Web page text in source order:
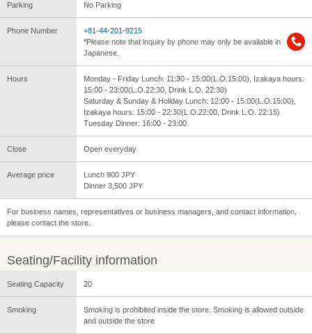
Parking No Parking
Phone Number
+81-44-201-9215
*Please note that inquiry by phone may only be available in
Japanese.
Hours
Monday - Friday Lunch: 11:30 - 15:00(L.O.15:00), Izakaya hours:
15:00 - 23:00(L.O.22:30, Drink L.O. 22:30)
Saturday & Sunday & Holiday Lunch: 12:00 - 15:00(L.O.15:00),
Izakaya hours: 15:00 - 22:30(L.O.22:00, Drink L.O. 22:15)
Tuesday Dinner: 16:00 - 23:00
Close Open everyday
Average price
Lunch 900 JPY
Dinner 3,500 JPY
For business names, representatives or business managers, and contact information,
please contact the store.
Seating/Facility information
Seating Capacity 20
Smoking
Smoking is prohibited inside the store. Smoking is allowed outside
and outside the store